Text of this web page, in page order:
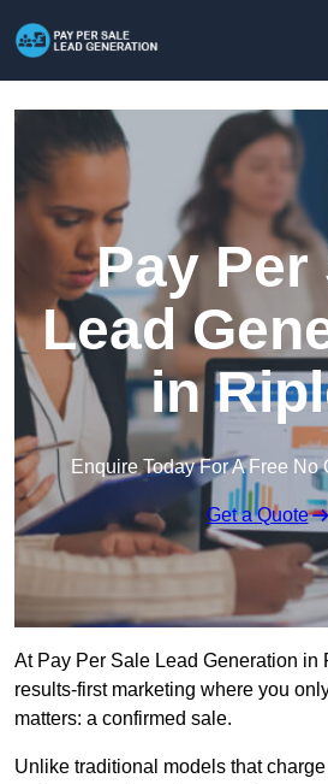
Pay Per
Lead
in
Enquire Today For A Free No
Get a Quote
At Pay Per Sale Lead Generation in
results-first marketing where you
matters: a confirmed sale.
Unlike traditional models that